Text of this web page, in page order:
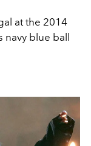
at the 2014
navy blue ball